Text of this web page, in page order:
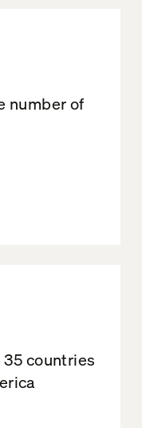
number of
countries